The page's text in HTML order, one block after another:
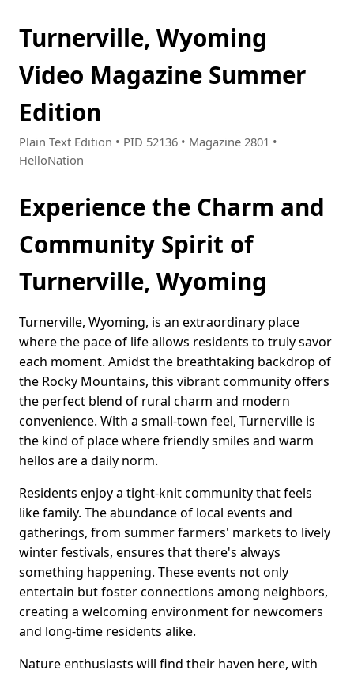
Turnerville, Wyoming
Video Magazine Summer
Edition
Plain Text Edition • PID 52136 • Magazine 2801 •
HelloNation
Experience the Charm and
Community Spirit of
Turnerville, Wyoming
Turnerville, Wyoming, is an extraordinary place
where the pace of life allows residents to truly savor
each moment. Amidst the breathtaking backdrop of
the Rocky Mountains, this vibrant community offers
the perfect blend of rural charm and modern
convenience. With a small-town feel, Turnerville is
the kind of place where friendly smiles and warm
hellos are a daily norm.
Residents enjoy a tight-knit community that feels
like family. The abundance of local events and
gatherings, from summer farmers' markets to lively
winter festivals, ensures that there's always
something happening. These events not only
entertain but foster connections among neighbors,
creating a welcoming environment for newcomers
and long-time residents alike.
Nature enthusiasts will find their haven here, with